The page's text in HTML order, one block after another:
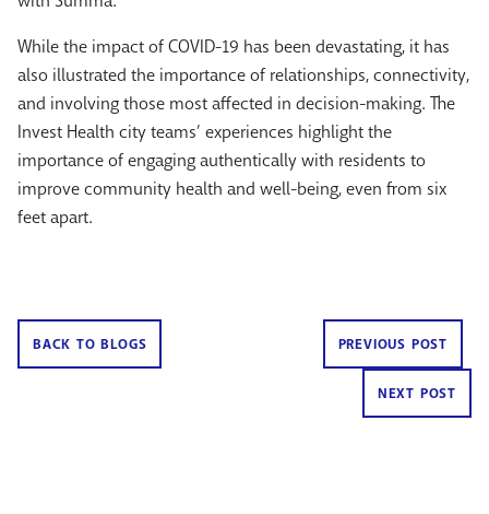
While the impact of COVID-19 has been devastating, it has
also illustrated the importance of relationships, connectivity,
and involving those most affected in decision-making. The
Invest Health city teams’ experiences highlight the
importance of engaging authentically with residents to
improve community health and well-being, even from six
feet apart.
BACK TO BLOGS PREVIOUS POST
NEXT POST